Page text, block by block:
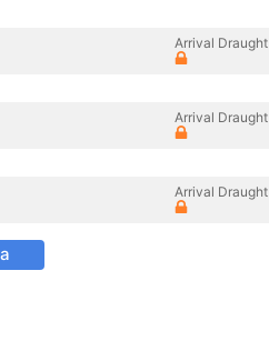
Arrival Draught
Arrival Draught
Arrival Draught